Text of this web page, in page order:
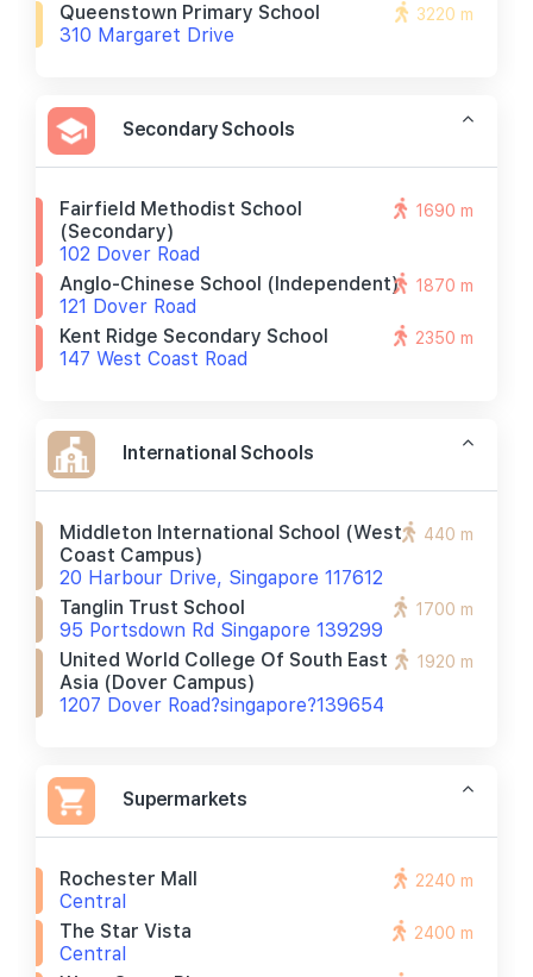
Queenstown Primary School
310 Margaret Drive
3220 m
Secondary Schools
Fairfield Methodist School
(secondary)
102 Dover Road
1690 m
Anglo-Chinese School (independent)
121 Dover Road
1870 m
Kent Ridge Secondary School
147 West Coast Road
2350 m
International Schools
Middleton International School (west
Coast Campus)
20 Harbour Drive, Singapore 117612
440 m
Tanglin Trust School
95 Portsdown Rd Singapore 139299
1700 m
United World College Of South East
Asia (dover Campus)
1207 Dover Road?singapore?139654
1920 m
Supermarkets
Rochester Mall
Central
2240 m
The Star Vista
Central
2400 m